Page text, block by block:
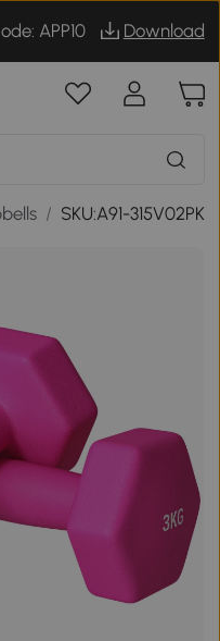
APP10 Download
/ SKU:A91-315V02PK